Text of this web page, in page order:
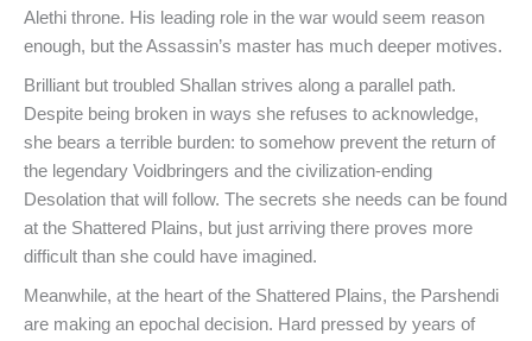
Alethi throne. His leading role in the war would seem reason
enough, but the Assassin’s master has much deeper motives.
Brilliant but troubled Shallan strives along a parallel path.
Despite being broken in ways she refuses to acknowledge,
she bears a terrible burden: to somehow prevent the return of
the legendary Voidbringers and the civilization-ending
Desolation that will follow. The secrets she needs can be found
at the Shattered Plains, but just arriving there proves more
difficult than she could have imagined.
Meanwhile, at the heart of the Shattered Plains, the Parshendi
are making an epochal decision. Hard pressed by years of